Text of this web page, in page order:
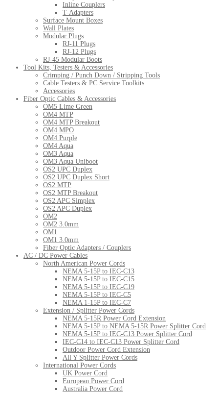
Inline Couplers
T-Adapters
Surface Mount Boxes
Wall Plates
Modular Plugs
RJ-11 Plugs
RJ-12 Plugs
RJ-45 Modular Boots
Tool Kits, Testers & Accessories
Crimping / Punch Down / Stripping Tools
Cable Testers & PC Service Toolkits
Accessories
Fiber Optic Cables & Accessories
OM5 Lime Green
OM4 MTP
OM4 MTP Breakout
OM4 MPO
OM4 Purple
OM4 Aqua
OM3 Aqua
OM3 Aqua Uniboot
OS2 UPC Duplex
OS2 UPC Duplex Short
OS2 MTP
OS2 MTP Breakout
OS2 APC Simplex
OS2 APC Duplex
OM2
OM2 3.0mm
OM1
OM1 3.0mm
Fiber Optic Adapters / Couplers
AC / DC Power Cables
North American Power Cords
NEMA 5-15P to IEC-C13
NEMA 5-15P to IEC-C15
NEMA 5-15P to IEC-C19
NEMA 5-15P to IEC-C5
NEMA 1-15P to IEC-C7
Extension / Splitter Power Cords
NEMA 5-15R Power Cord Extension
NEMA 5-15P to NEMA 5-15R Power Splitter Cord
NEMA 5-15P to IEC-C13 Power Splitter Cord
IEC-C14 to IEC-C13 Power Splitter Cord
Outdoor Power Cord Extension
All Y Splitter Power Cords
International Power Cords
UK Power Cord
European Power Cord
Australia Power Cord